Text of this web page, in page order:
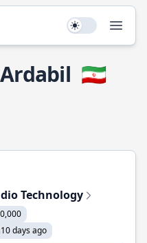
Use setting
🇮🇷
Technology
10 days ago